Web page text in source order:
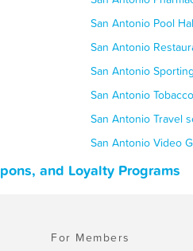
San Antonio Pool
San Antonio
San Antonio
San Antonio
San Antonio Travel
San Antonio Video
and Loyalty Programs
For Members